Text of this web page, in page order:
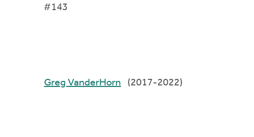
#143
Greg VanderHorn (2017-2022)